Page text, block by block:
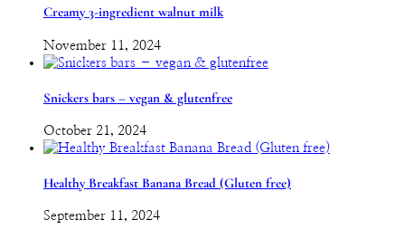
Creamy 3-ingredient walnut milk
November 11, 2024
Snickers bars – vegan & glutenfree
October 21, 2024
Healthy Breakfast Banana Bread (Gluten free)
September 11, 2024